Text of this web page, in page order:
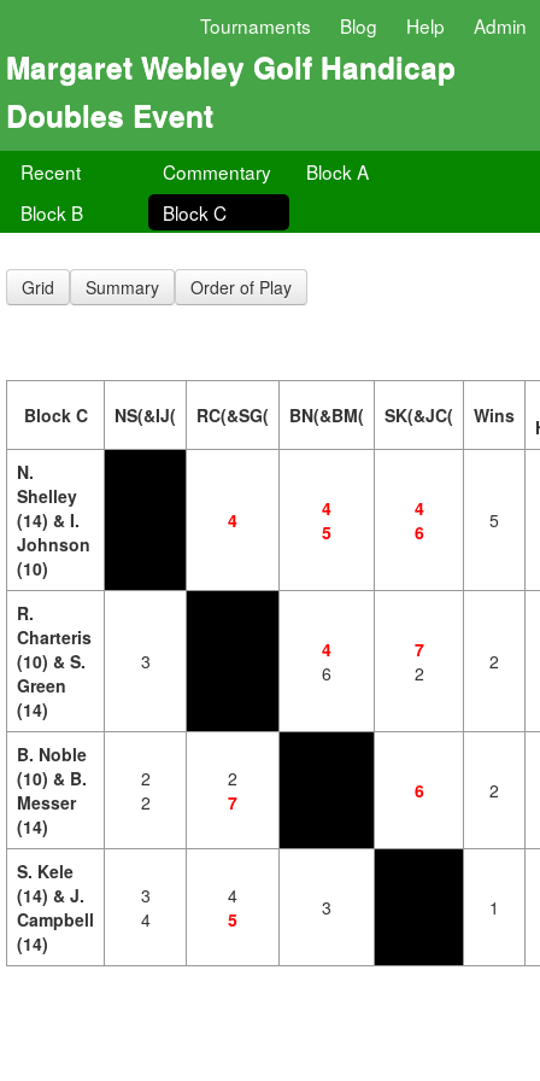
Tournaments Blog Help Admin
Margaret Webley Golf Handicap
Doubles Event
Recent Commentary
Block A
Block B
Block C
Grid Summary Order of Play
Block C NS(&IJ( RC(&SG( BN(&BM( SK(&JC( Wins
N.
Shelley
(14) & I.
Johnson
(10)
4
4
5
4
6
5
R.
Charteris
(10) & S.
Green
(14)
3
4
6
7
2
2
B. Noble
(10) & B.
Messer
(14)
2
2
2
7
6 2
S. Kele
(14) & J.
Campbell
(14)
3
4
4
5
3 1